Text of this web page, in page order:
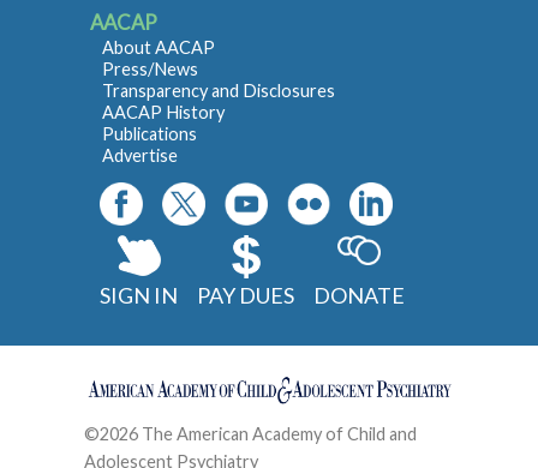
AACAP
About AACAP
Press/News
Transparency and Disclosures
AACAP History
Publications
Advertise
SIGN IN PAY DUES DONATE
©2026 The American Academy of Child and
Adolescent Psychiatry